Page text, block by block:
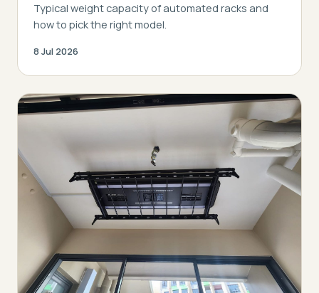
Typical weight capacity of automated racks and
how to pick the right model.
8 Jul 2026